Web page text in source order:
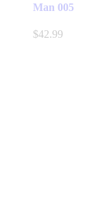
Man 005
$42.99